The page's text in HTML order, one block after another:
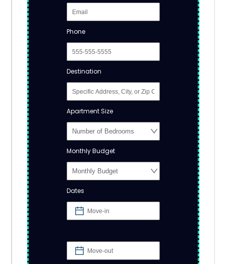
Phone
Destination
Apartment Size
Monthly Budget
Dates